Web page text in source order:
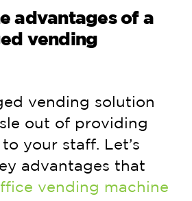
advantages of a
vending
vending solution
out of providing
your staff. Let’s
advantages that
vending machine